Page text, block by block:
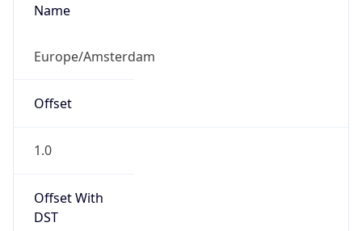
Name
Europe/Amsterdam
Offset
1.0
Offset With
DST